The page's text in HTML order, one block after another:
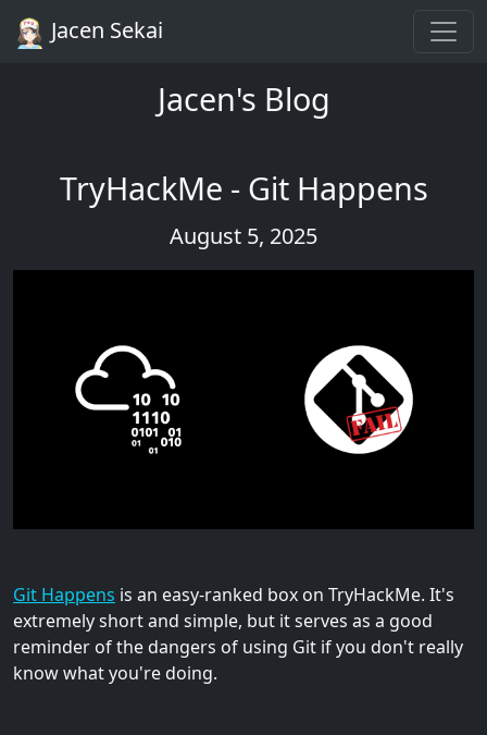
Jacen Sekai
Jacen's Blog
TryHackMe - Git Happens
August 5, 2025
Git Happens is an easy-ranked box on TryHackMe. It's
extremely short and simple, but it serves as a good
reminder of the dangers of using Git if you don't really
know what you're doing.